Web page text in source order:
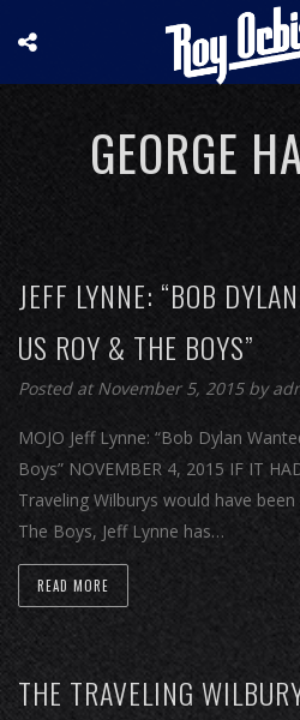
GEORGE
JEFF LYNNE: “BOB
US ROY & THE BOYS”
Posted at November 5, 2015 by
MOJO Jeff Lynne: “Bob Dylan
Boys” NOVEMBER 4, 2015 IF IT
Traveling Wilburys would have
The Boys, Jeff Lynne has…
READ MORE
THE TRAVELING